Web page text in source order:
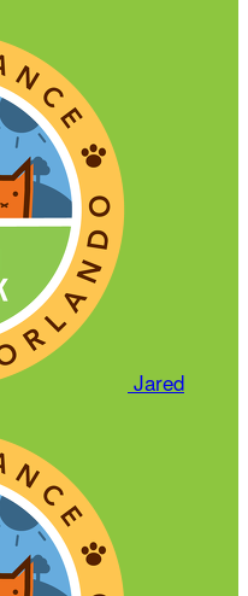
Jared